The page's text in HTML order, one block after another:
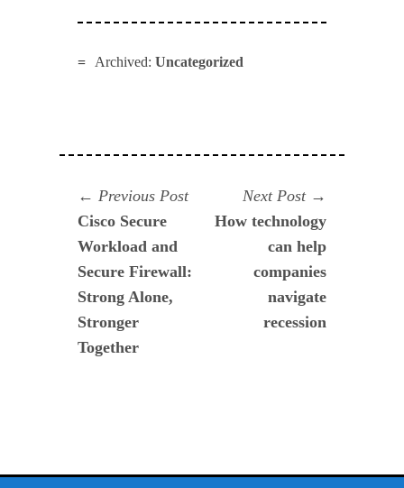
Archived: Uncategorized
Navegación
de
entradas
Previous PostPrevious
post:
Cisco Secure
Workload and
Secure Firewall:
Strong Alone,
Stronger
Together
Next Post
post:
How technology
can help
companies
navigate
recession